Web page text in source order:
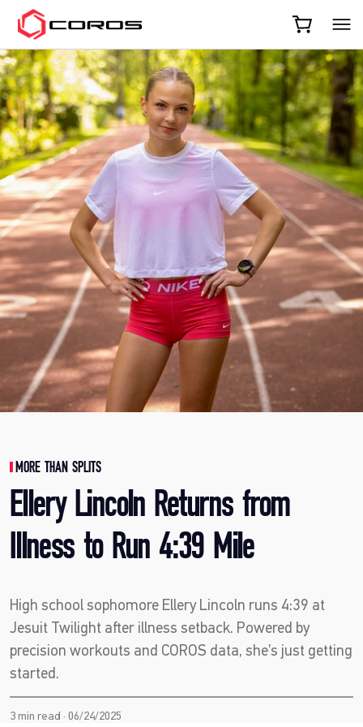
COROS
MORE THAN SPLITS
Ellery Lincoln Returns from
Illness to Run 4:39 Mile
High school sophomore Ellery Lincoln runs 4:39 at
Jesuit Twilight after illness setback. Powered by
precision workouts and COROS data, she’s just getting
started.
3 min read · 06/24/2025